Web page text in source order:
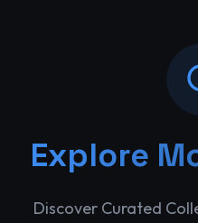
Explore
Discover Curated